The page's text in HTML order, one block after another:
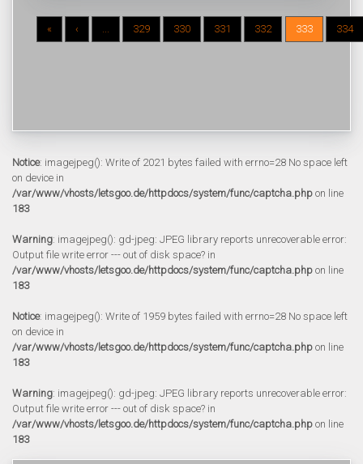
« ‹ ... 329 330 331 332 333 334
Notice: imagejpeg(): Write of 2021 bytes failed with errno=28 No space left
on device in
/var/www/vhosts/letsgoo.de/httpdocs/system/func/captcha.php on line
183
Warning: imagejpeg(): gd-jpeg: JPEG library reports unrecoverable error:
Output file write error --- out of disk space? in
/var/www/vhosts/letsgoo.de/httpdocs/system/func/captcha.php on line
183
Notice: imagejpeg(): Write of 1959 bytes failed with errno=28 No space left
on device in
/var/www/vhosts/letsgoo.de/httpdocs/system/func/captcha.php on line
183
Warning: imagejpeg(): gd-jpeg: JPEG library reports unrecoverable error:
Output file write error --- out of disk space? in
/var/www/vhosts/letsgoo.de/httpdocs/system/func/captcha.php on line
183